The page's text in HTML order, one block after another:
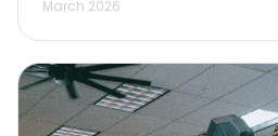
March 2026